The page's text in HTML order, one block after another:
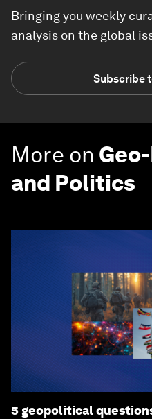
Bringing you weekly
analysis on the global
Subscribe
More on
and Politics
5 geopolitical